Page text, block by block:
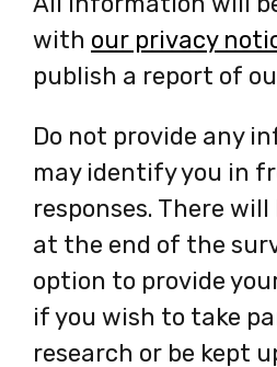
with our privacy
publish a report of
Do not provide any
may identify you in
responses. There
at the end of the
option to provide
if you wish to take
research or be kept